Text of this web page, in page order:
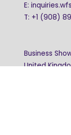
E:
T: +1 (908)
Business
United